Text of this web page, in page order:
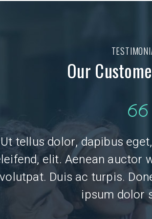
OFF
PLUMBING OR
REPAIR
CLICK TO PRINT
Our
Ut tellus dolor, dapibus
elit. Aenean auctor
volutpat. Duis ac turpis.
ipsum dolor